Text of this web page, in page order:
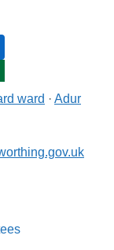
ward · Adur